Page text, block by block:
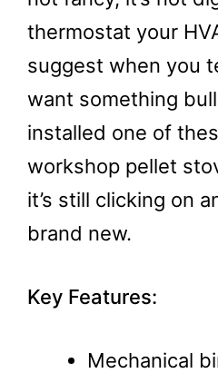
thermostat your
suggest when you
want something
installed one of
workshop pellet
it’s still clicking on
brand new.
Key Features:
Mechanical